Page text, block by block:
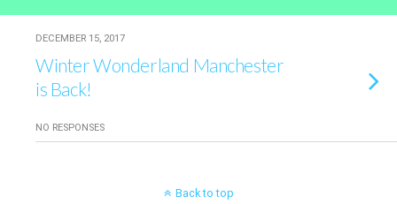
DECEMBER 15, 2017
Winter Wonderland Manchester
is Back!
NO RESPONSES
Back to top